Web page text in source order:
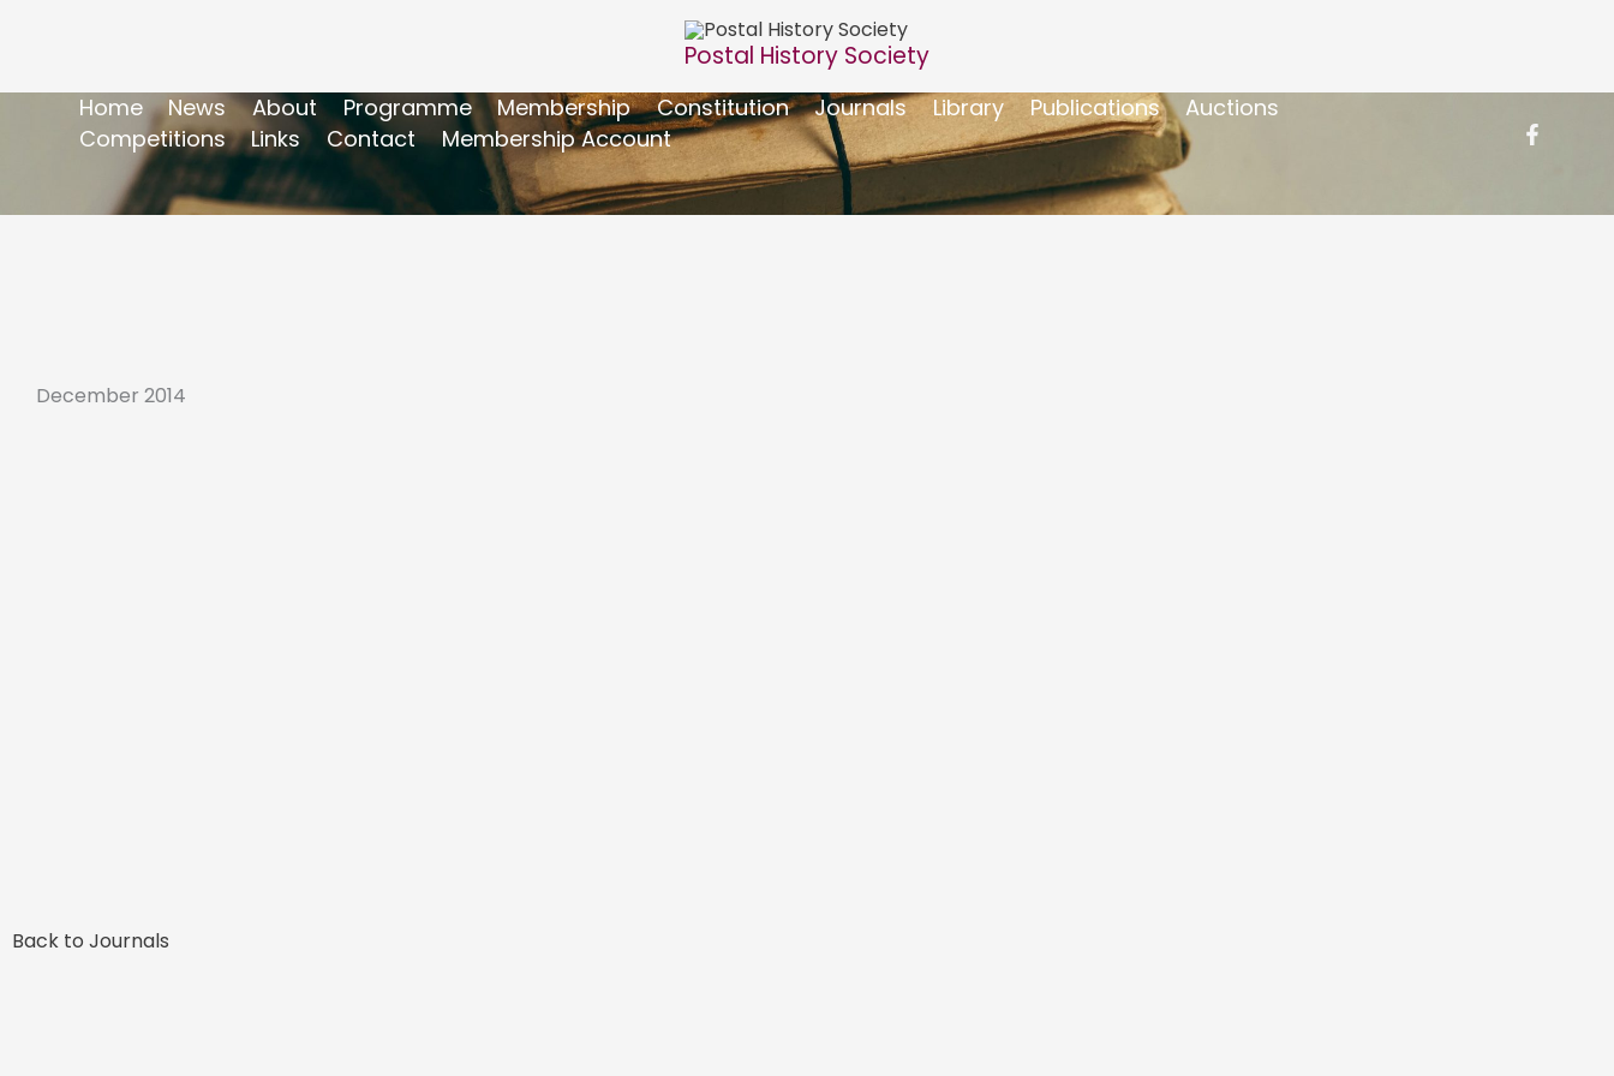
Postal History Society
Home News About Programme Membership Constitution Journals Library Publications
Auctions
Competitions
Links Contact Membership Account
December 2014
Back to Journals